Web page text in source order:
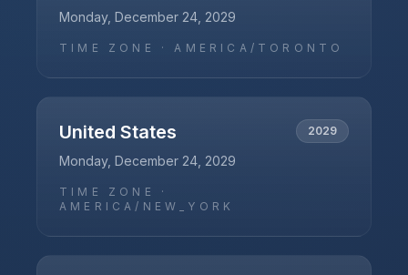
Monday, December 24, 2029
TIME ZONE ·AMERICA/TORONTO
United States 2029
Monday, December 24, 2029
TIME ZONE ·
AMERICA/NEW_YORK